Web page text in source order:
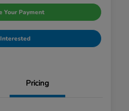
Your Payment
Pricing